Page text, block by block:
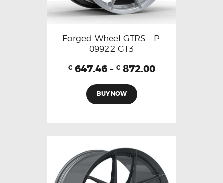
Forged Wheel GTRS – P.
0992.2 GT3
€ 647.46 – € 872.00
BUY NOW